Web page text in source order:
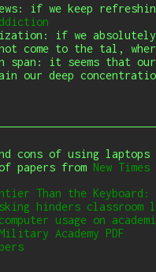
if we keep
if we absolutely
not come to the tal,
span: it seems that
our deep
cons of using
papers from New
Than the Keyboard:
hinders classroom
usage on
Academy PDF